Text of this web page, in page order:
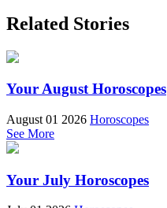
Related Stories
Your August Horoscopes
August 01 2026 Horoscopes
See More
Your July Horoscopes